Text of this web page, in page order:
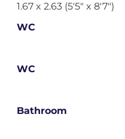
1.67 x 2.63 (5'5" x 8'7")
WC
WC
Bathroom